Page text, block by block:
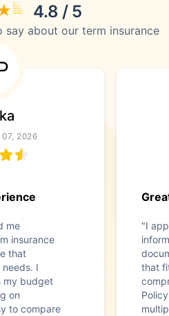
4.8 / 5
about our term insurance
2026
me
insurance
that
I
my budget
on
to compare
"I
that